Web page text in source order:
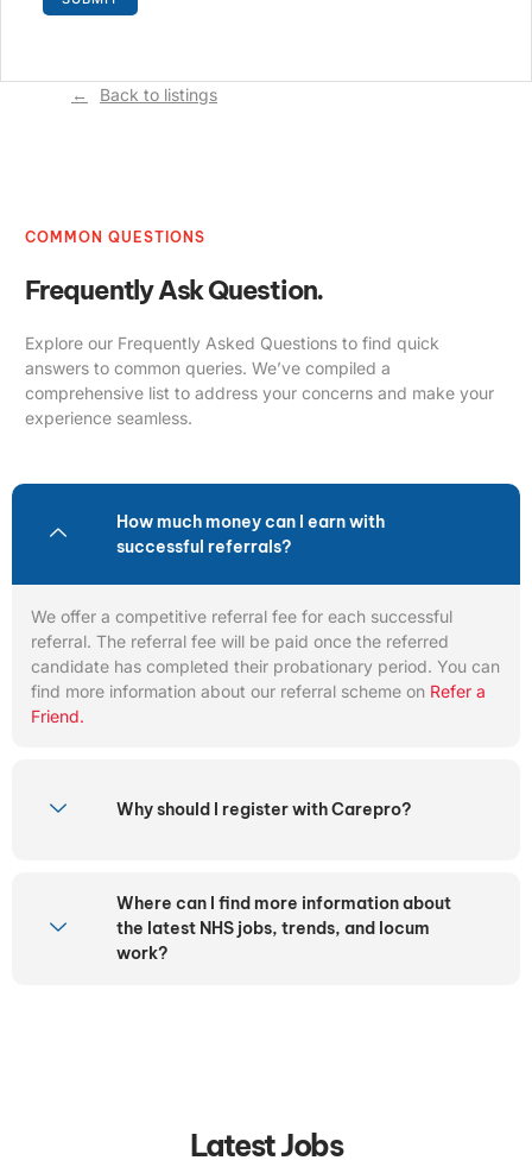
Back to listings
COMMON QUESTIONS
Frequently Ask Question.
Explore our Frequently Asked Questions to find quick
answers to common queries. We’ve compiled a
comprehensive list to address your concerns and make your
experience seamless.
How much money can I earn with
successful referrals?
We offer a competitive referral fee for each successful
referral. The referral fee will be paid once the referred
candidate has completed their probationary period. You can
find more information about our referral scheme on Refer a
Friend.
Why should I register with Carepro?
Where can I find more information about
the latest NHS jobs, trends, and locum
work?
Latest Jobs